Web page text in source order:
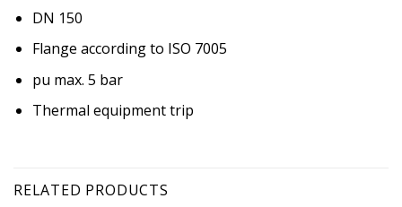
DN 150
Flange according to ISO 7005
pu max. 5 bar
Thermal equipment trip
RELATED PRODUCTS